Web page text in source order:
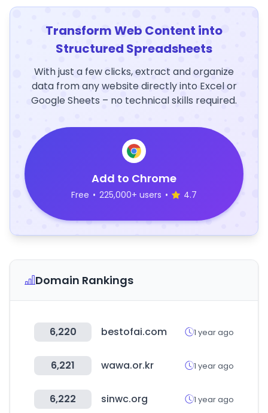
Transform Web Content into
Structured Spreadsheets
With just a few clicks, extract and organize
data from any website directly into Excel or
Google Sheets – no technical skills required.
Add to Chrome
Free • 225,000+ users • 4.7
Domain Rankings
6,220 bestofai.com 1 year ago
6,221 wawa.or.kr 1 year ago
6,222 sinwc.org 1 year ago